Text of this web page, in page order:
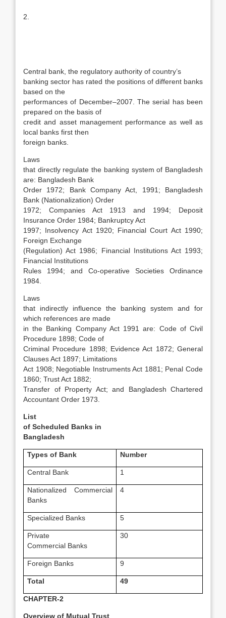
2.
Central bank, the regulatory authority of country’s
banking sector has rated the positions of different banks
based on the
performances of December–2007. The serial has been
prepared on the basis of
credit and asset management performance as well as
local banks first then
foreign banks.
Laws
that directly regulate the banking system of Bangladesh
are: Bangladesh Bank
Order 1972; Bank Company Act, 1991; Bangladesh
Bank (Nationalization) Order
1972; Companies Act 1913 and 1994; Deposit
Insurance Order 1984; Bankruptcy Act
1997; Insolvency Act 1920; Financial Court Act 1990;
Foreign Exchange
(Regulation) Act 1986; Financial Institutions Act 1993;
Financial Institutions
Rules 1994; and Co-operative Societies Ordinance
1984.
Laws
that indirectly influence the banking system and for
which references are made
in the Banking Company Act 1991 are: Code of Civil
Procedure 1898; Code of
Criminal Procedure 1898; Evidence Act 1872; General
Clauses Act 1897; Limitations
Act 1908; Negotiable Instruments Act 1881; Penal Code
1860; Trust Act 1882;
Transfer of Property Act; and Bangladesh Chartered
Accountant Order 1973.
List
of Scheduled Banks in
Bangladesh
Types of Bank Number
Central Bank 1
Nationalized Commercial
Banks
4
Specialized Banks 5
Private
Commercial Banks
30
Foreign Banks 9
Total 49
CHAPTER-2
Overview of Mutual Trust